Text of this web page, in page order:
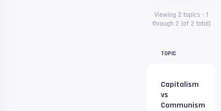
Viewing 2 topics - 1
through 2 (of 2 total)
TOPIC
Capitalism
vs
Communism